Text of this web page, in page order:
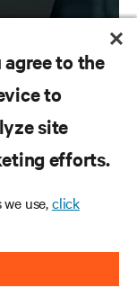
to the
to
site
efforts.
use,click